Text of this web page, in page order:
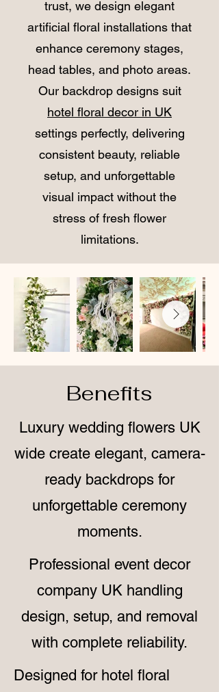
trust, we design elegant
artificial floral installations that
enhance ceremony stages,
head tables, and photo areas.
Our backdrop designs suit
hotel floral decor in UK
settings perfectly, delivering
consistent beauty, reliable
setup, and unforgettable
visual impact without the
stress of fresh flower
limitations.
Benefits
Luxury wedding flowers UK
wide create elegant, camera-
ready backdrops for
unforgettable ceremony
moments.
Professional event decor
company UK handling
design, setup, and removal
with complete reliability.
Designed for hotel floral